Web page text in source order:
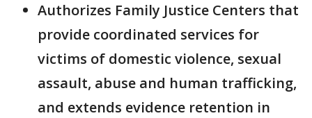
Authorizes Family Justice Centers that
provide coordinated services for
victims of domestic violence, sexual
assault, abuse and human trafficking,
and extends evidence retention in